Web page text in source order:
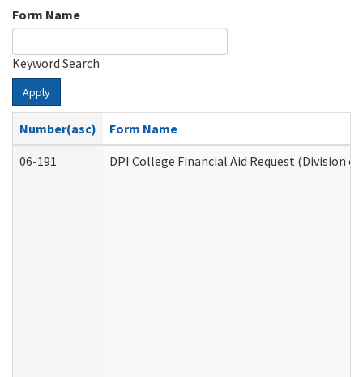
Form Name
Keyword Search
Apply
Number(asc)
Form Name
06-191
DPI College Financial Aid Request (Division